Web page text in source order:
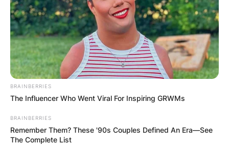
View this post on Instagram
BRAINBERRIES
The Influencer Who Went Viral For Inspiring GRWMs
BRAINBERRIES
Remember Them? These '90s Couples Defined An Era—See
The Complete List